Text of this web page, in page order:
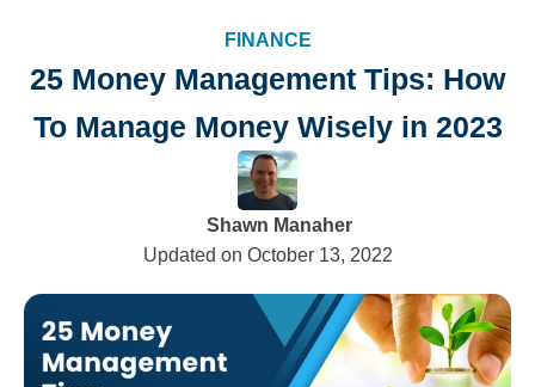
FINANCE
25 Money Management Tips: How
To Manage Money Wisely in 2023
Shawn Manaher
Updated on October 13, 2022